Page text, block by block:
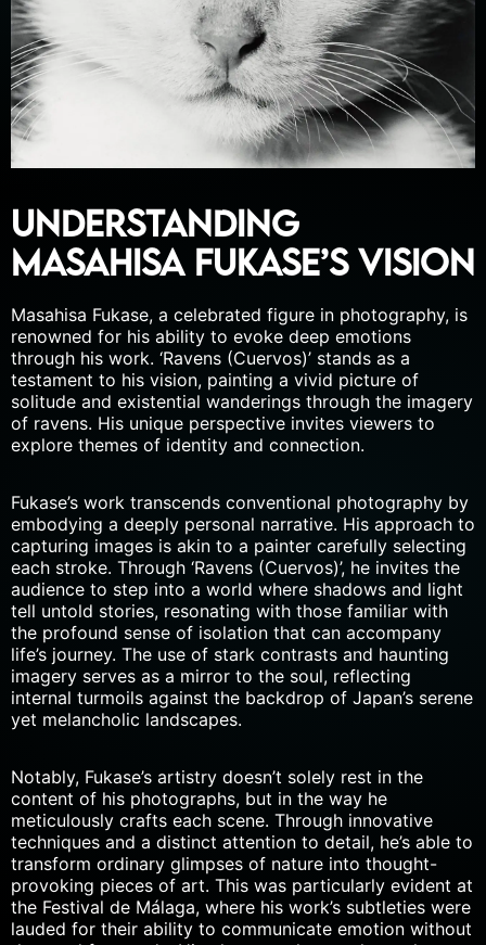
Understanding
Masahisa Fukase’s Vision
Masahisa Fukase, a celebrated figure in photography, is
renowned for his ability to evoke deep emotions
through his work. ‘Ravens (Cuervos)’ stands as a
testament to his vision, painting a vivid picture of
solitude and existential wanderings through the imagery
of ravens. His unique perspective invites viewers to
explore themes of identity and connection.
Fukase’s work transcends conventional photography by
embodying a deeply personal narrative. His approach to
capturing images is akin to a painter carefully selecting
each stroke. Through ‘Ravens (Cuervos)’, he invites the
audience to step into a world where shadows and light
tell untold stories, resonating with those familiar with
the profound sense of isolation that can accompany
life’s journey. The use of stark contrasts and haunting
imagery serves as a mirror to the soul, reflecting
internal turmoils against the backdrop of Japan’s serene
yet melancholic landscapes.
Notably, Fukase’s artistry doesn’t solely rest in the
content of his photographs, but in the way he
meticulously crafts each scene. Through innovative
techniques and a distinct attention to detail, he’s able to
transform ordinary glimpses of nature into thought-
provoking pieces of art. This was particularly evident at
the Festival de Málaga, where his work’s subtleties were
lauded for their ability to communicate emotion without